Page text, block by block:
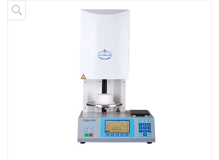
Skip to content